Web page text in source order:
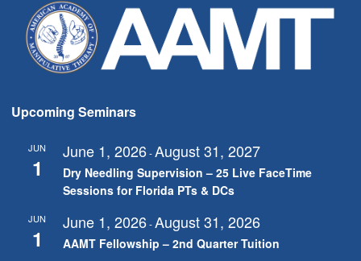
Upcoming Seminars
JUN
1
June 1, 2026-August 31, 2027
Dry Needling Supervision – 25 Live FaceTime
Sessions for Florida PTs & DCs
JUN
1
June 1, 2026-August 31, 2026
AAMT Fellowship – 2nd Quarter Tuition